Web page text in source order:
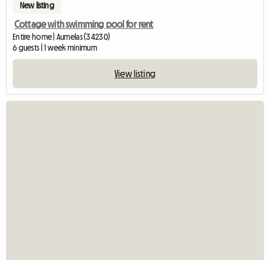
New listing
Cottage with swimming pool for rent
Entire home | Aumelas (34230)
6 guests | 1 week minimum
View listing